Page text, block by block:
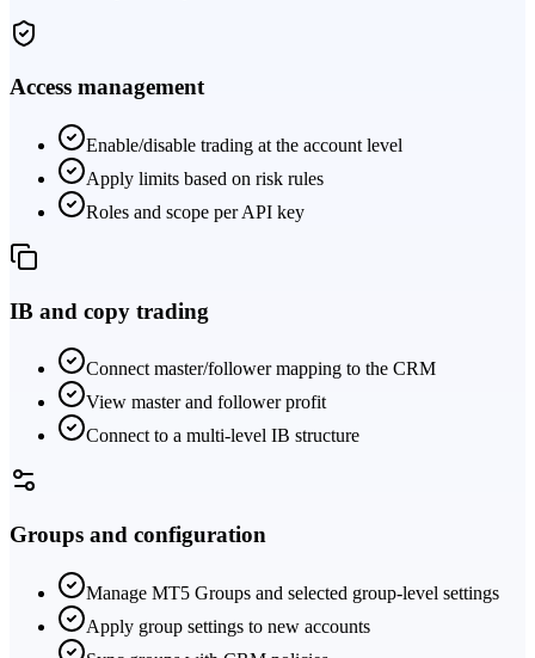
Access management
Enable/disable trading at the account level
Apply limits based on risk rules
Roles and scope per API key
IB and copy trading
Connect master/follower mapping to the CRM
View master and follower profit
Connect to a multi-level IB structure
Groups and configuration
Manage MT5 Groups and selected group-level settings
Apply group settings to new accounts